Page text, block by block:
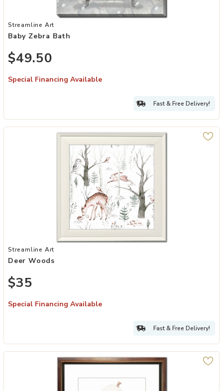
Add Baby Zebra Bath to your Wishlist
Streamline Art
Baby Zebra Bath
$49.50
Special Financing Available
Fast & Free Delivery!
Add Deer Woods to your Wishlist
Streamline Art
Deer Woods
$35
Special Financing Available
Fast & Free Delivery!